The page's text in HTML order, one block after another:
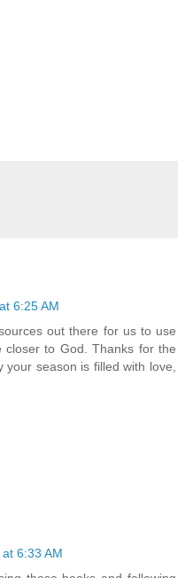
6:25 AM
out there for us to use
to God. Thanks for the
your season is filled with love,
6:33 AM